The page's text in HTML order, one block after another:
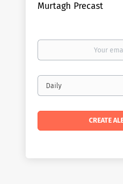
Murtagh Precast
Your
Email
frequency